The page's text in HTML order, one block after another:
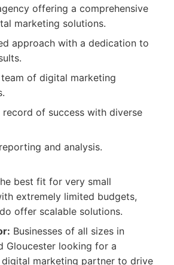
offering a comprehensive
marketing solutions.
approach with a dedication to
of digital marketing
record of success with diverse
and analysis.
best fit for very small
extremely limited budgets,
offer scalable solutions.
Businesses of all sizes in
Gloucester looking for a
digital marketing partner to drive